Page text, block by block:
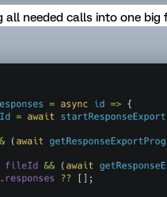
all needed calls into one big